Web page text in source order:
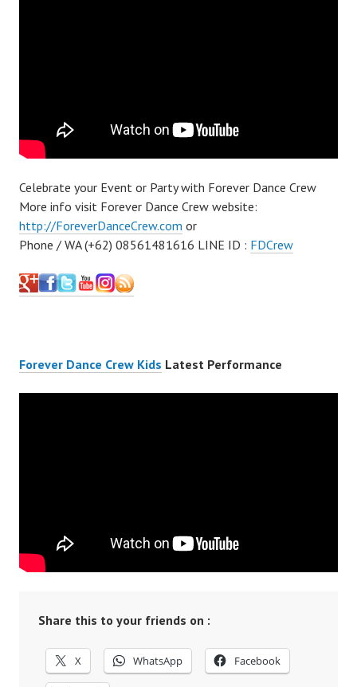
Celebrate your Event or Party with Forever Dance Crew
More info visit Forever Dance Crew website:
http://ForeverDanceCrew.com or
Phone / WA (+62) 08561481616 LINE ID : FDCrew
Forever Dance Crew Kids Latest Performance
Share this to your friends on :
X WhatsApp Facebook